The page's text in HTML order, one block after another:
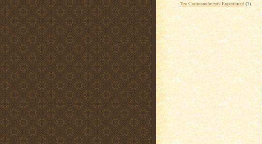
Ten Commandments Experiment (1)